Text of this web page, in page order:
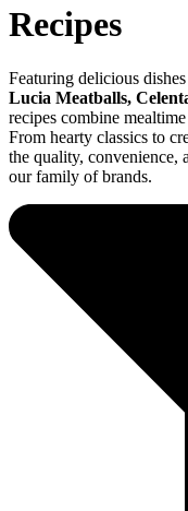
Recipes
Featuring delicious
Lucia Meatballs,
recipes combine
From hearty classics to
the quality, convenience,
our family of brands.